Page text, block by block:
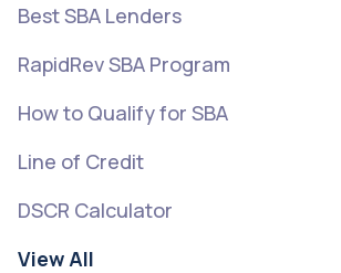
Best SBA Lenders
RapidRev SBA Program
How to Qualify for SBA
Line of Credit
DSCR Calculator
View All